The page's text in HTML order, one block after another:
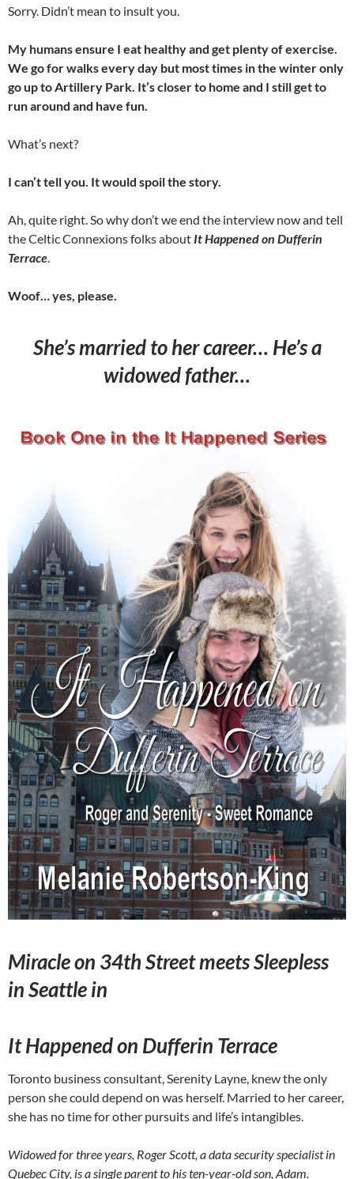
Sorry. Didn’t mean to insult you.
My humans ensure I eat healthy and get plenty of exercise.
We go for walks every day but most times in the winter only
go up to Artillery Park. It’s closer to home and I still get to
run around and have fun.
What’s next?
I can’t tell you. It would spoil the story.
Ah, quite right. So why don’t we end the interview now and tell
the Celtic Connexions folks about It Happened on Dufferin
Terrace
Woof… yes, please.
She’s married to her career… He’s a
widowed father…
Miracle on 34th Street meets Sleepless
in Seattle in
It Happened on Dufferin Terrace
Toronto business consultant, Serenity Layne, knew the only
person she could depend on was herself. Married to her career,
she has no time for other pursuits and life’s intangibles.
Widowed for three years, Roger Scott, a data security specialist in
Quebec City, is a single parent to his ten-year-old son, Adam.